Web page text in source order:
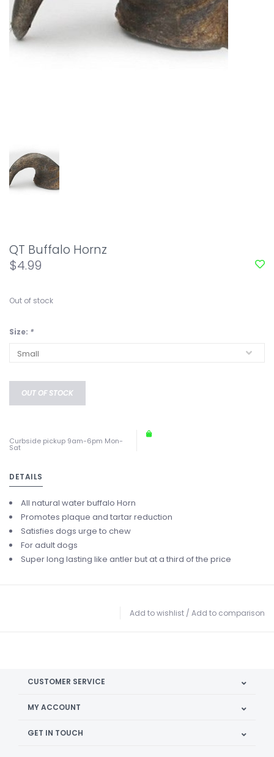
QT Buffalo Hornz
$4.99
Out of stock
Size: *
OUT OF STOCK
Curbside pickup 9am-6pm Mon-
Sat
DETAILS
All natural water buffalo Horn
Promotes plaque and tartar reduction
Satisfies dogs urge to chew
For adult dogs
Super long lasting like antler but at a third of the price
Add to wishlist / Add to comparison
CUSTOMER SERVICE
MY ACCOUNT
GET IN TOUCH